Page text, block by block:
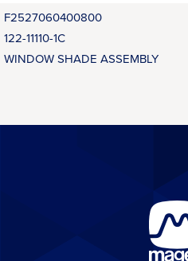
F2527060400800
122-11110-1C
WINDOW SHADE ASSEMBLY